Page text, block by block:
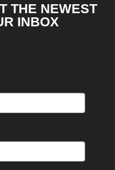
THE NEWEST
INBOX